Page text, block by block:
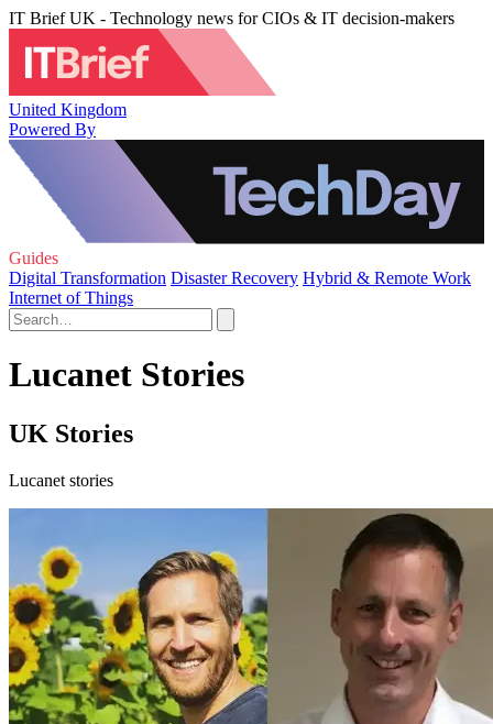
IT Brief UK - Technology news for CIOs & IT decision-makers
United Kingdom
Powered By
Guides
Digital Transformation Disaster Recovery Hybrid & Remote Work
Internet of Things
Lucanet Stories
UK Stories
Lucanet stories